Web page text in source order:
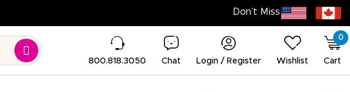
800.818.3050 Chat Login / Register Wishlist
0
Cart